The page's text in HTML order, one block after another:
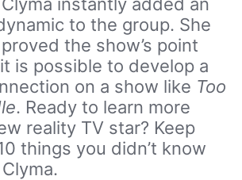
to the group. She
the show’s point
is possible to develop a
on a show like Too
. Ready to learn more
reality TV star? Keep
things you didn’t know